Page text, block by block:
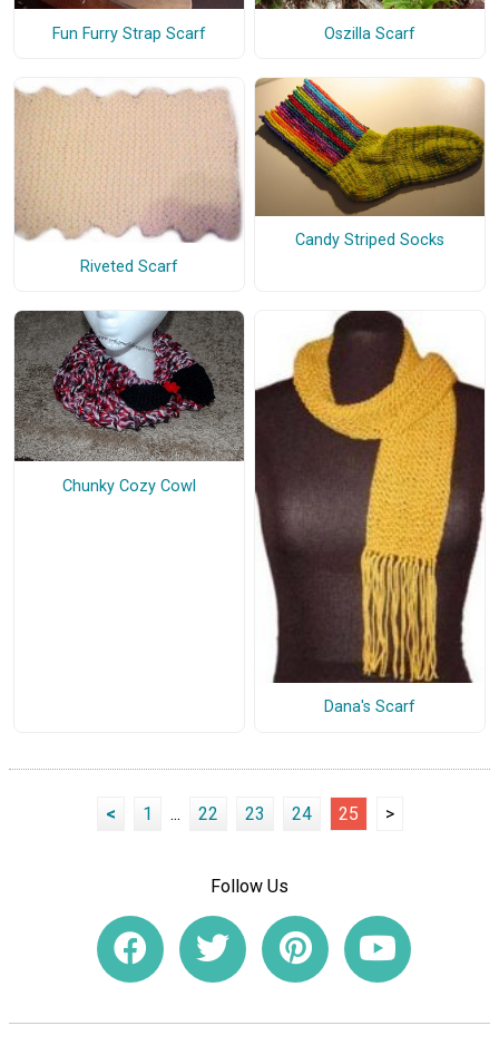
Fun Furry Strap Scarf Oszilla Scarf
Riveted Scarf
Candy Striped Socks
Chunky Cozy Cowl
Dana's Scarf
< 1 ... 22 23 24 25 >
Follow Us